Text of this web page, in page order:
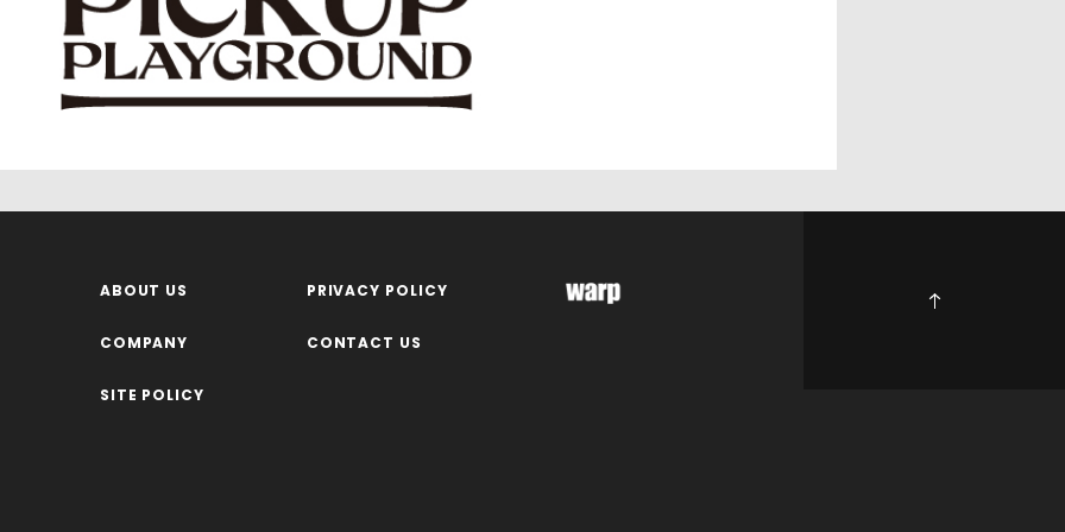
ABOUT US
COMPANY
SITE POLICY
PRIVACY POLICY
CONTACT US